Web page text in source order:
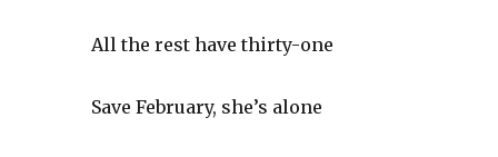
All the rest have thirty-one
Save February, she’s alone